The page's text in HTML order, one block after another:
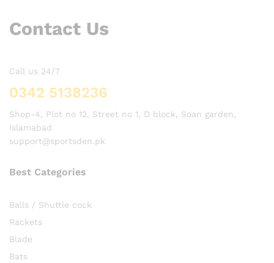
Contact Us
Call us 24/7
0342 5138236
Shop-4, Plot no 12, Street no 1, D block, Soan garden,
Islamabad
support@sportsden.pk
Best Categories
Balls / Shuttle cock
Rackets
Blade
Bats